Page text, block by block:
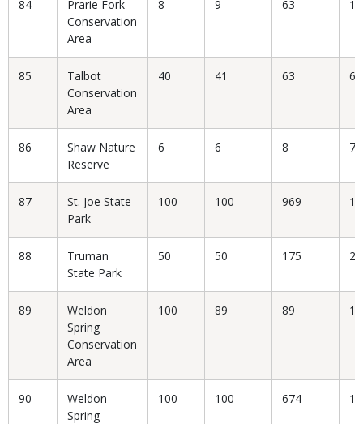
84
Prarie Fork
Conservation
Area
8 9 63
85
Talbot
Conservation
Area
40 41 63
86
Shaw Nature
Reserve
6 6 8
87
St. Joe State
Park
100 100 969
88
Truman
State Park
50 50 175
89
Weldon
Spring
Conservation
Area
100 89 89
90
Weldon
Spring
100 100 674